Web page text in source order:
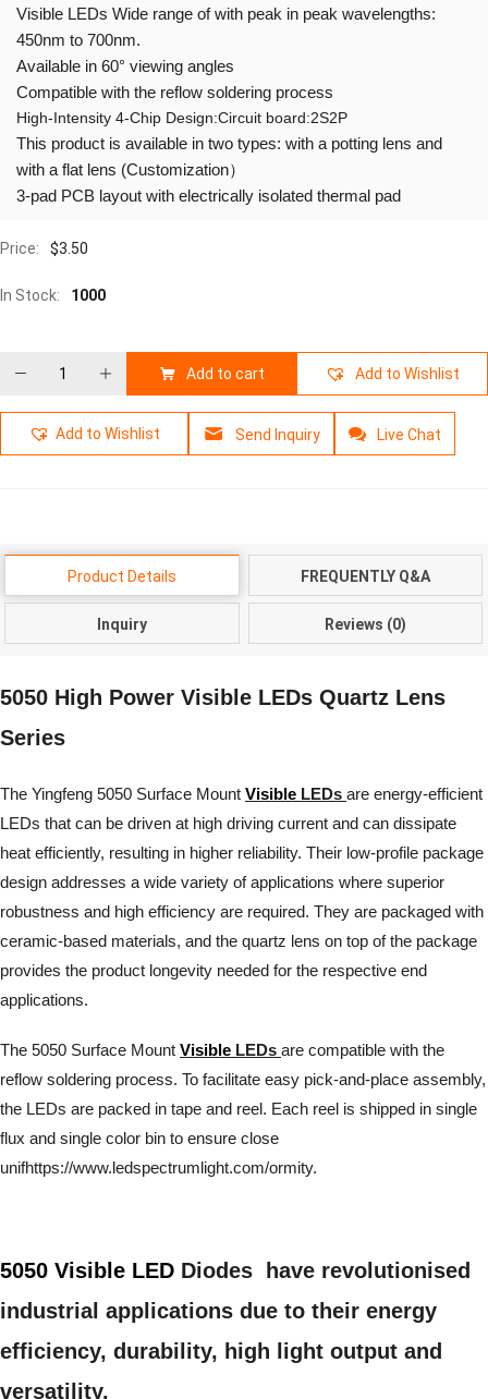
Visible LEDs Wide range of with peak in peak wavelengths:
450nm to 700nm.
Available in 60° viewing angles
Compatible with the reflow soldering process
High-Intensity 4-Chip Design:Circuit board:2S2P
This product is available in two types: with a potting lens and
with a flat lens (Customization）
3-pad PCB layout with electrically isolated thermal pad
Price: $3.50
In Stock: 1000
Add to cart Add to Wishlist
Add to Wishlist Send Inquiry Live Chat
Product Details FREQUENTLY Q&A
Inquiry Reviews (0)
5050 High Power Visible LEDs Quartz Lens
Series
The Yingfeng 5050 Surface Mount Visible LEDs are energy-efficient
LEDs that can be driven at high driving current and can dissipate
heat efficiently, resulting in higher reliability. Their low-profile package
design addresses a wide variety of applications where superior
robustness and high efficiency are required. They are packaged with
ceramic-based materials, and the quartz lens on top of the package
provides the product longevity needed for the respective end
applications.
The 5050 Surface Mount Visible LEDs are compatible with the
reflow soldering process. To facilitate easy pick-and-place assembly,
the LEDs are packed in tape and reel. Each reel is shipped in single
flux and single color bin to ensure close
unifhttps://www.ledspectrumlight.com/ormity.
5050 Visible LED Diodes have revolutionised
industrial applications due to their energy
efficiency, durability, high light output and
versatility.